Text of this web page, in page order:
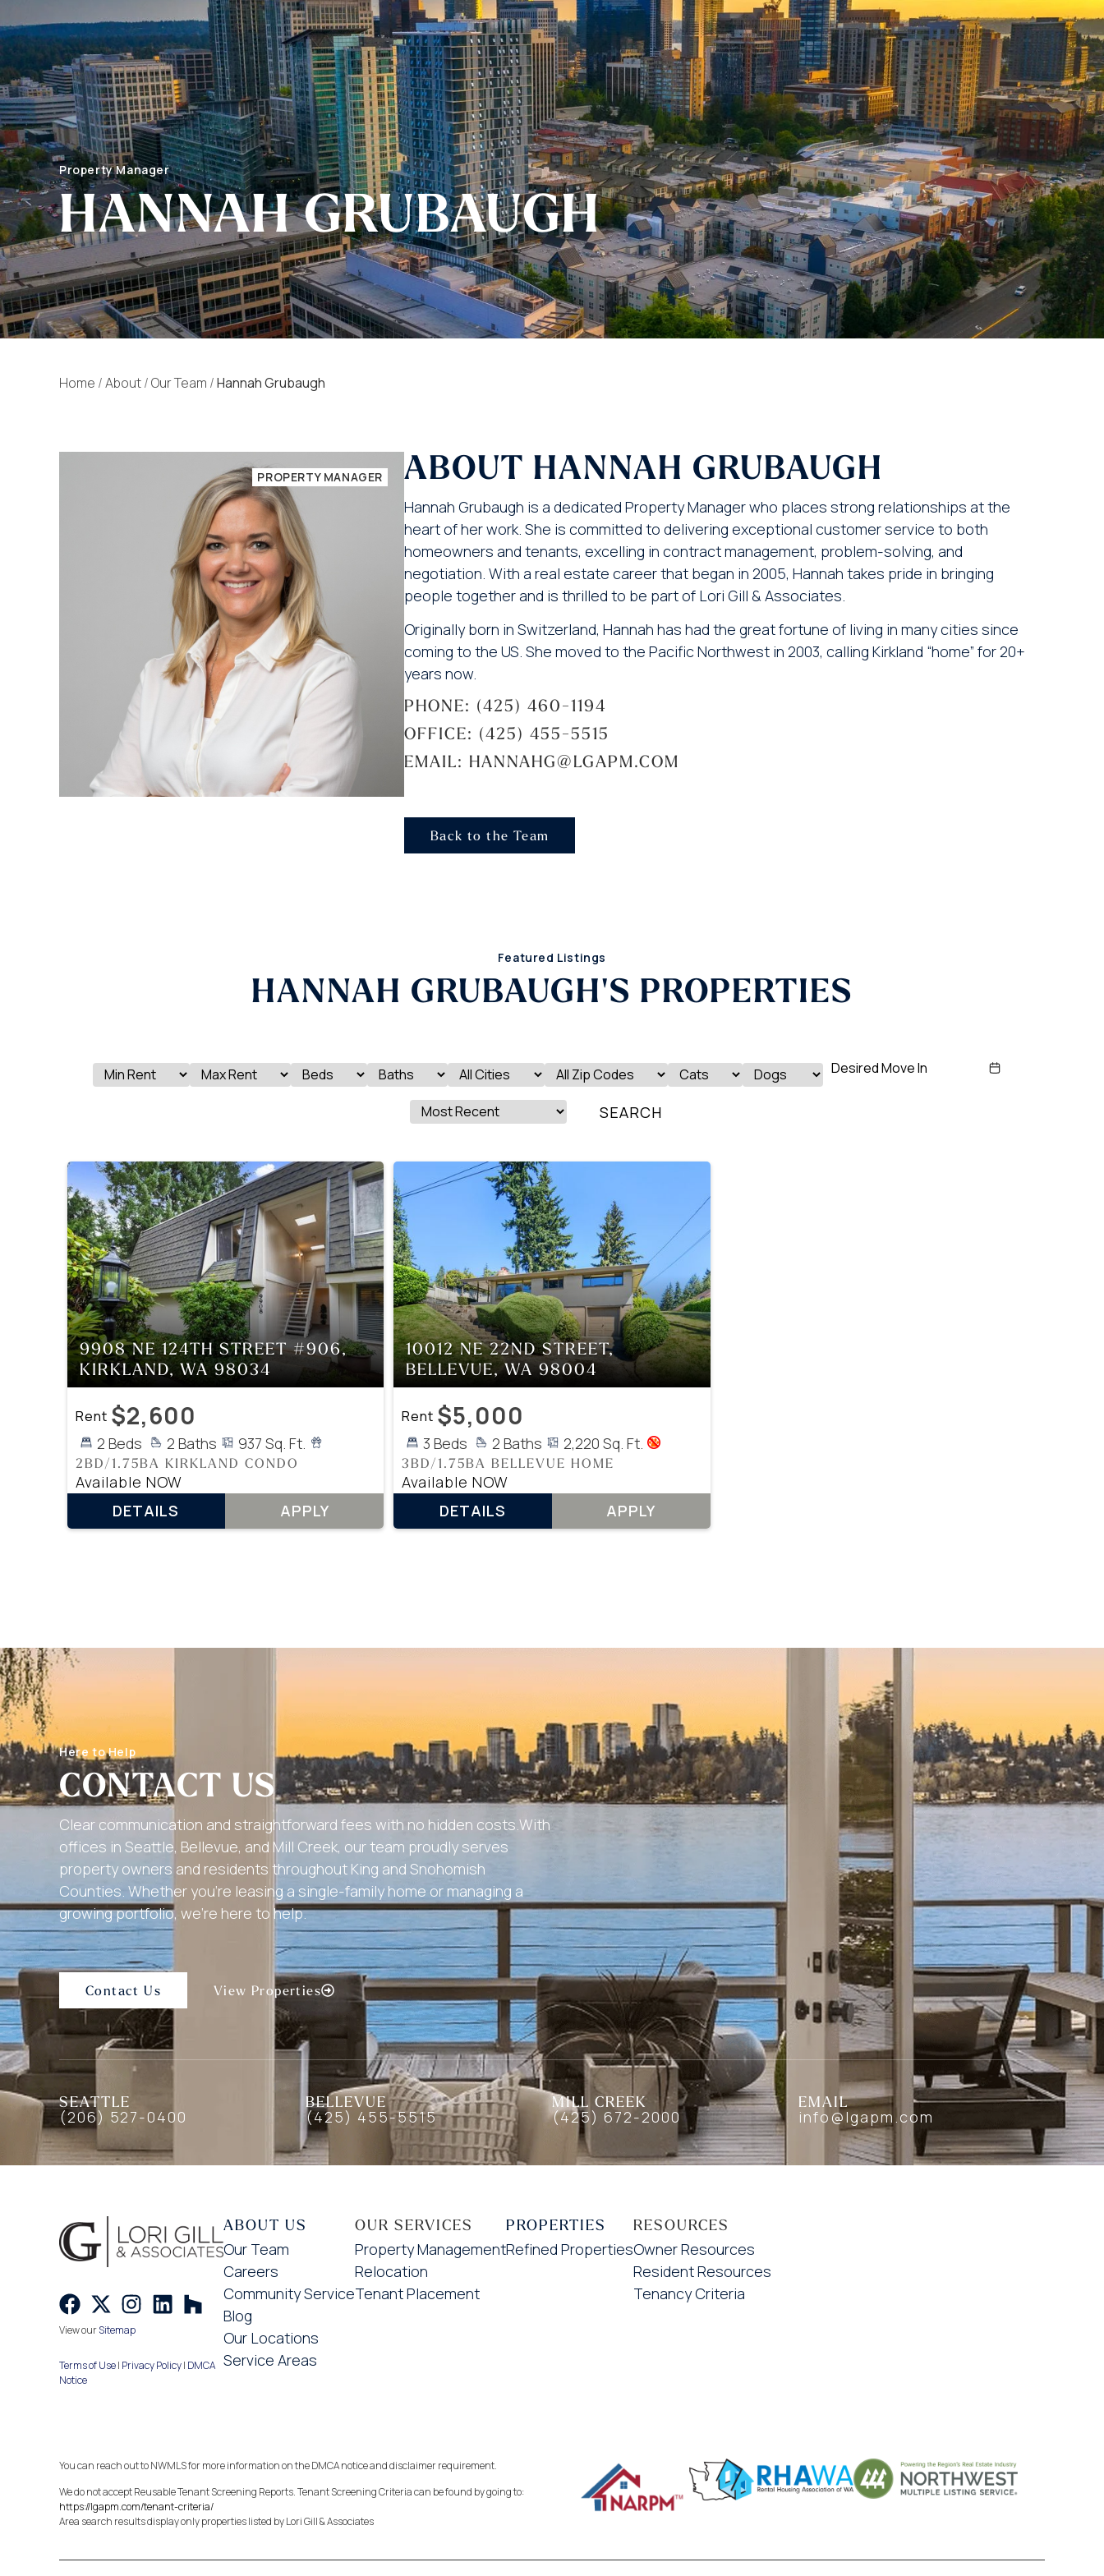
Property Manager
HANNAH GRUBAUGH
Home /About/Our Team /Hannah Grubaugh
PROPERTY MANAGER ABOUT HANNAH GRUBAUGH
Hannah Grubaugh is a dedicated Property Manager who places strong relationships at the
heart of her work. She is committed to delivering exceptional customer service to both
homeowners and tenants, excelling in contract management, problem-solving, and
negotiation. With a real estate career that began in 2005, Hannah takes pride in bringing
people together and is thrilled to be part of Lori Gill & Associates.
Originally born in Switzerland, Hannah has had the great fortune of living in many cities since
coming to the US. She moved to the Pacific Northwest in 2003, calling Kirkland “home” for 20+
years now.
PHONE: (425) 460-1194
OFFICE: (425) 455-5515
EMAIL: HANNAHG@LGAPM.COM
Back to the Team
Featured Listings
HANNAH GRUBAUGH'S PROPERTIES
9908 NE 124TH STREET #906,
KIRKLAND, WA 98034
Rent $2,600
Available NOW
2BD/1.75BA KIRKLAND CONDO
2 Beds 2 Baths 937 Sq. Ft.
DETAILS APPLY
10012 NE 22ND STREET,
BELLEVUE, WA 98004
Rent $5,000
Available NOW
3BD/1.75BA BELLEVUE HOME
3 Beds 2 Baths 2,220 Sq. Ft.
DETAILS APPLY
Here to Help
CONTACT US
Clear communication and straightforward fees with no hidden costs.With
offices in Seattle, Bellevue, and Mill Creek, our team proudly serves
property owners and residents throughout King and Snohomish
Counties. Whether you’re leasing a single-family home or managing a
growing portfolio, we’re here to help.
Contact Us View Properties
SEATTLE
(206) 527-0400
BELLEVUE
(425) 455-5515
MILL CREEK
(425) 672-2000
EMAIL
info@lgapm.com
View ourSitemap
Terms of Use| Privacy Policy| DMCA
Notice
ABOUT US
Our Team
Careers
Community Service
Blog
Our Locations
Service Areas
OUR SERVICES
Property Management
Relocation
Tenant Placement
PROPERTIES
Refined Properties
RESOURCES
Owner Resources
Resident Resources
Tenancy Criteria
You can reach out to NWMLS for more information on the DMCA notice and disclaimer requirement.
We do not accept Reusable Tenant Screening Reports. Tenant Screening Criteria can be found by going to:
https://lgapm.com/tenant-criteria/
Area search results display only properties listed by Lori Gill & Associates